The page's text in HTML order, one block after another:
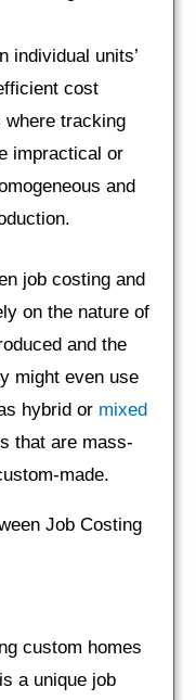
individual units’
cost
tracking
impractical or
and
job costing and
on the nature of
and the
might even use
hybrid or mixed
that are mass-
made.
Job Costing
custom homes
a unique job